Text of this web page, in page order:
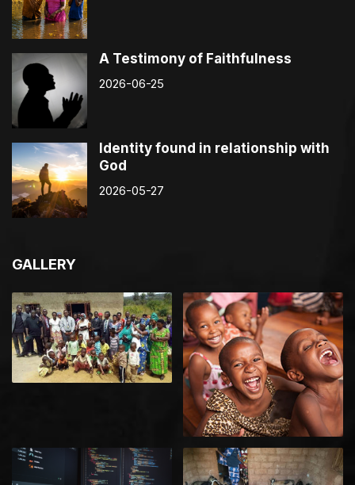
A Testimony of Faithfulness
2026-06-25
Identity found in relationship with
God
2026-05-27
GALLERY